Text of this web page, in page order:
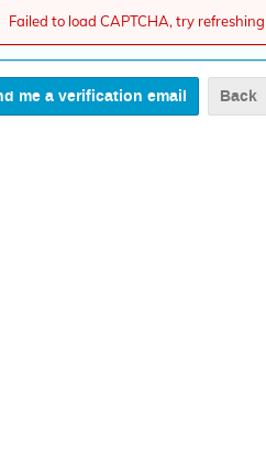
Failed to load CAPTCHA, try
Back